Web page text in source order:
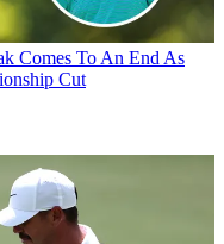
Comes To An End As
Cut